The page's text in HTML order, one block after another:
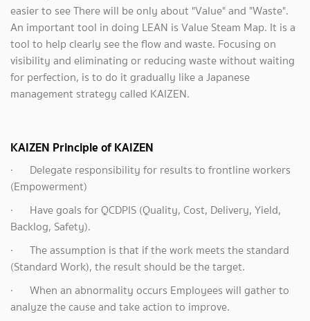
easier to see There will be only about "Value" and "Waste".
An important tool in doing LEAN is Value Steam Map. It is a
tool to help clearly see the flow and waste. Focusing on
visibility and eliminating or reducing waste without waiting
for perfection, is to do it gradually like a Japanese
management strategy called KAIZEN.
KAIZEN Principle of KAIZEN
· Delegate responsibility for results to frontline workers
(Empowerment)
· Have goals for QCDPIS (Quality, Cost, Delivery, Yield,
Backlog, Safety).
· The assumption is that if the work meets the standard
(Standard Work), the result should be the target.
· When an abnormality occurs Employees will gather to
analyze the cause and take action to improve.